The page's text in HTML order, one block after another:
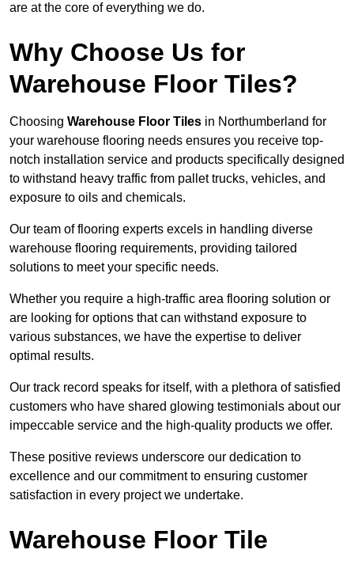
are at the core of everything we do.
Why Choose Us for
Warehouse Floor Tiles?
Choosing Warehouse Floor Tiles in Northumberland for
your warehouse flooring needs ensures you receive top-
notch installation service and products specifically designed
to withstand heavy traffic from pallet trucks, vehicles, and
exposure to oils and chemicals.
Our team of flooring experts excels in handling diverse
warehouse flooring requirements, providing tailored
solutions to meet your specific needs.
Whether you require a high-traffic area flooring solution or
are looking for options that can withstand exposure to
various substances, we have the expertise to deliver
optimal results.
Our track record speaks for itself, with a plethora of satisfied
customers who have shared glowing testimonials about our
impeccable service and the high-quality products we offer.
These positive reviews underscore our dedication to
excellence and our commitment to ensuring customer
satisfaction in every project we undertake.
Warehouse Floor Tile